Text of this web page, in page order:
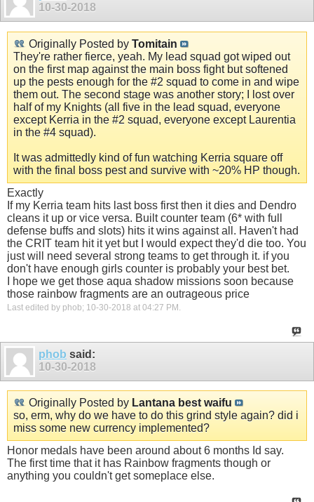
10-30-2018
Originally Posted by Tomitain
They're rather fierce, yeah. My lead squad got wiped out
on the first map against the main boss fight but softened
up the pests enough for the #2 squad to come in and wipe
them out. The second stage was another story; I lost over
half of my Knights (all five in the lead squad, everyone
except Kerria in the #2 squad, everyone except Laurentia
in the #4 squad).
It was admittedly kind of fun watching Kerria square off
with the final boss pest and survive with ~20% HP though.
Exactly
If my Kerria team hits last boss first then it dies and Dendro
cleans it up or vice versa. Built counter team (6* with full
defense buffs and slots) hits it wins against all. Haven't had
the CRIT team hit it yet but I would expect they'd die too. You
just will need several strong teams to get through it. if you
don't have enough girls counter is probably your best bet.
I hope we get those aqua shadow missions soon because
those rainbow fragments are an outrageous price
Last edited by phob; 10-30-2018 at 04:27 PM
phob said:
10-30-2018
Originally Posted by Lantana best waifu
so, erm, why do we have to do this grind style again? did i
miss some new currency implemented?
Honor medals have been around about 6 months Id say.
The first time that it has Rainbow fragments though or
anything you couldn't get someplace else.